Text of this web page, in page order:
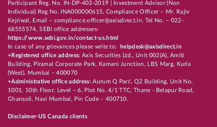
Participant Reg. No. IN-DP-403-2019 | Investment Advisor (Non
Individual) Reg No. INA000000615, Compliance Officer – Mr. Rajiv
Kejriwal, Email – compliance.officer@axisdirect.in, Tel No. – 022-
68555574, SEBI office addresses-
https://www.sebi.gov.in/contact-us.html
In case of any grievances please write to:
helpdesk@axisdirect.in
+Registered office address: Axis Securities Ltd., Unit 002(A), Amiti
Building, Piramal Corporate Park, Kamani Junction, LBS Marg, Kurla
(West), Mumbai – 400070
+Administrative office address:Aurum Q Parć, Q2 Building, Unit No.
1001, 10th Floor, Level – 6, Plot No. 4/1 TTC, Thane - Belapur Road,
Ghansoli, Navi Mumbai, Pin Code – 400710.
Disclaimer-US Canada clients